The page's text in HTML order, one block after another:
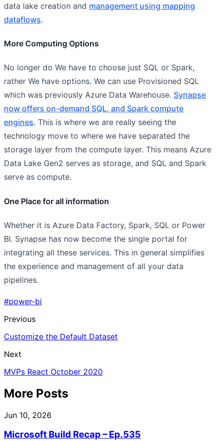
data lake creation and management using mapping
dataflows.
More Computing Options
No longer do We have to choose just SQL or Spark,
rather We have options. We can use Provisioned SQL
which was previously Azure Data Warehouse. Synapse
now offers on-demand SQL, and Spark compute
engines. This is where we are really seeing the
technology move to where we have separated the
storage layer from the compute layer. This means Azure
Data Lake Gen2 serves as storage, and SQL and Spark
serve as compute.
One Place for all information
Whether it is Azure Data Factory, Spark, SQL or Power
BI. Synapse has now become the single portal for
integrating all these services. This in general simplifies
the experience and management of all your data
pipelines.
#power-bi
Previous
Customize the Default Dataset
Next
MVPs React October 2020
More Posts
Jun 10, 2026
Microsoft Build Recap – Ep.535